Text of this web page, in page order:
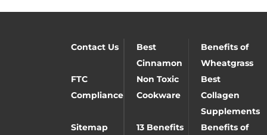
Contact Us
Best
Cinnamon
Benefits of
Wheatgrass
FTC
Compliance
Non Toxic
Cookware
Best
Collagen
Supplements
Sitemap
13 Benefits
Benefits of